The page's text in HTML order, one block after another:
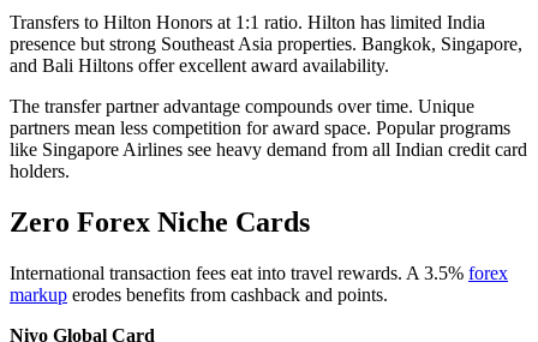
Transfers to Hilton Honors at 1:1 ratio. Hilton has limited India
presence but strong Southeast Asia properties. Bangkok, Singapore,
and Bali Hiltons offer excellent award availability.
The transfer partner advantage compounds over time. Unique
partners mean less competition for award space. Popular programs
like Singapore Airlines see heavy demand from all Indian credit card
holders.
Zero Forex Niche Cards
International transaction fees eat into travel rewards. A 3.5% forex
markup erodes benefits from cashback and points.
Niyo Global Card